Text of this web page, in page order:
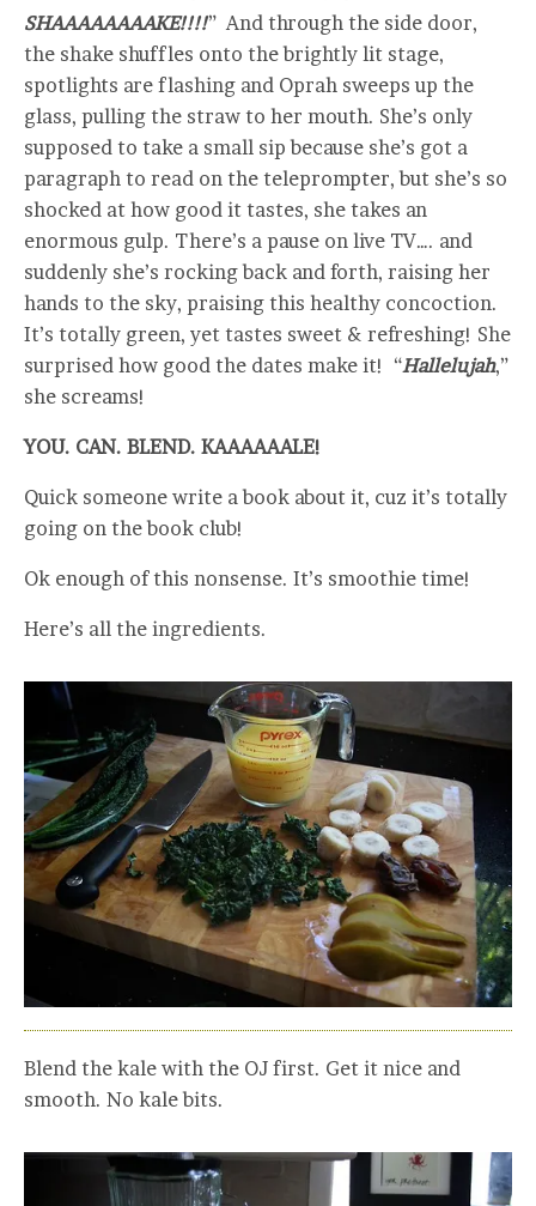
SHAAAAAAAAKE!!!!” And through the side door,
the shake shuffles onto the brightly lit stage,
spotlights are flashing and Oprah sweeps up the
glass, pulling the straw to her mouth. She’s only
supposed to take a small sip because she’s got a
paragraph to read on the teleprompter, but she’s so
shocked at how good it tastes, she takes an
enormous gulp. There’s a pause on live TV…. and
suddenly she’s rocking back and forth, raising her
hands to the sky, praising this healthy concoction.
It’s totally green, yet tastes sweet & refreshing! She
surprised how good the dates make it! “Hallelujah,”
she screams!
YOU. CAN. BLEND. KAAAAAALE!
Quick someone write a book about it, cuz it’s totally
going on the book club!
Ok enough of this nonsense. It’s smoothie time!
Here’s all the ingredients.
Blend the kale with the OJ first. Get it nice and
smooth. No kale bits.